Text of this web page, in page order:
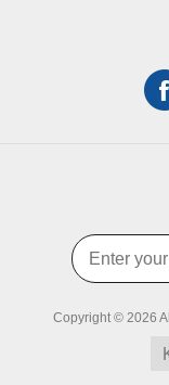
Copyright © 2026